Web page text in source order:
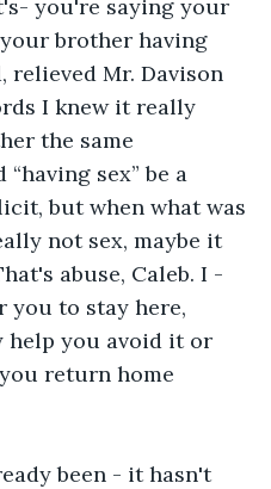
you're saying your
brother having
relieved Mr. Davison
I knew it really
the same
sex” be a
but when what was
not sex, maybe it
abuse, Caleb. I -
you to stay here,
help you avoid it or
return home
been - it hasn't